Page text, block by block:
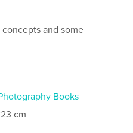
and some
Books
cm